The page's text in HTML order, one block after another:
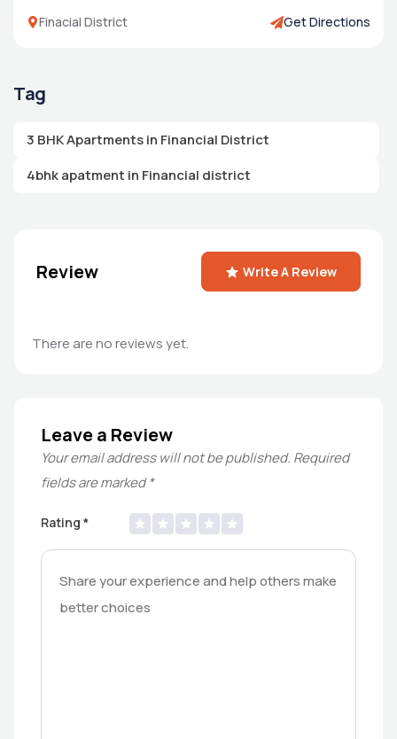
Finacial District Get Directions
Tag
3 BHK Apartments in Financial District
4bhk apatment in Financial district
Review Write A Review
There are no reviews yet.
Leave a Review
Your email address will not be published. Required
fields are marked*
Rating *